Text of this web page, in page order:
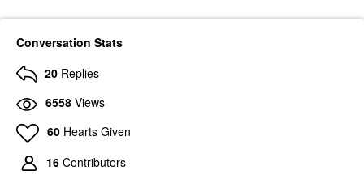
Conversation Stats
20 Replies
6558 Views
60 Hearts Given
16 Contributors